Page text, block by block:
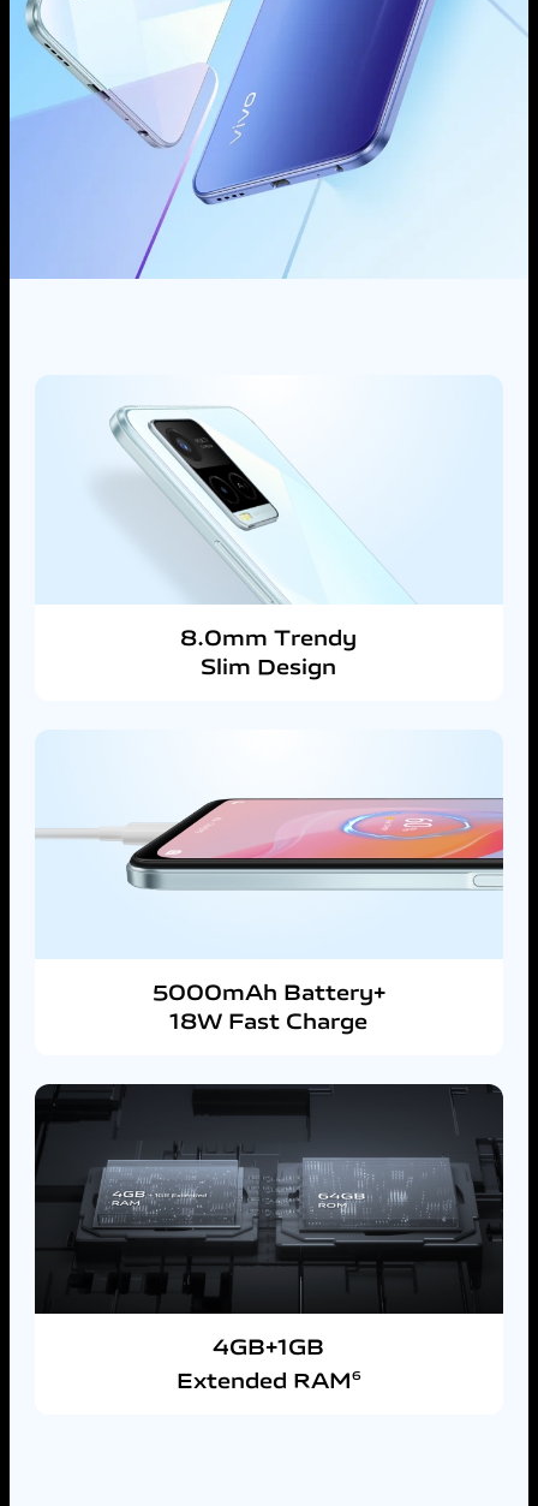
8.0mm Trendy
Slim Design
5000mAh Battery+
18W Fast Charge
4GB+1GB
Extended RAM6